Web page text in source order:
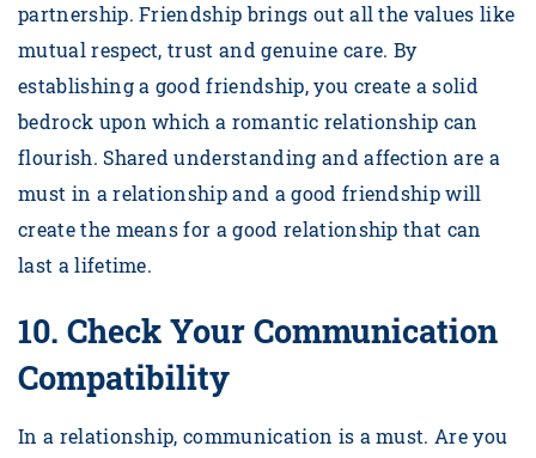
partnership. Friendship brings out all the values like
mutual respect, trust and genuine care. By
establishing a good friendship, you create a solid
bedrock upon which a romantic relationship can
flourish. Shared understanding and affection are a
must in a relationship and a good friendship will
create the means for a good relationship that can
last a lifetime.
10. Check Your Communication
Compatibility
In a relationship, communication is a must. Are you